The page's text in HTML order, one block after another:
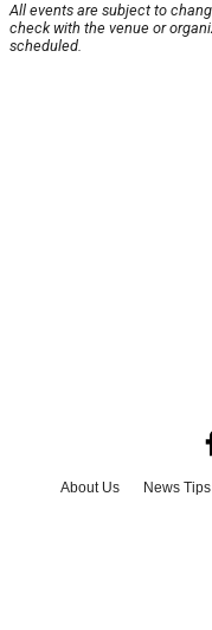
All events are subject to
check with the venue or
scheduled.
About Us News Tips